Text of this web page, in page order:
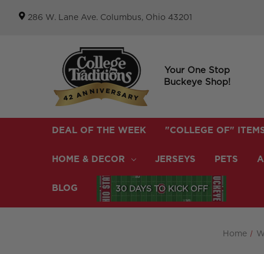
286 W. Lane Ave. Columbus, Ohio 43201
Your One Stop
Buckeye Shop!
DEAL OF THE WEEK "COLLEGE OF"
HOME & DECOR JERSEYS PETS
BLOG 30 DAYS TO KICK OFF
Home